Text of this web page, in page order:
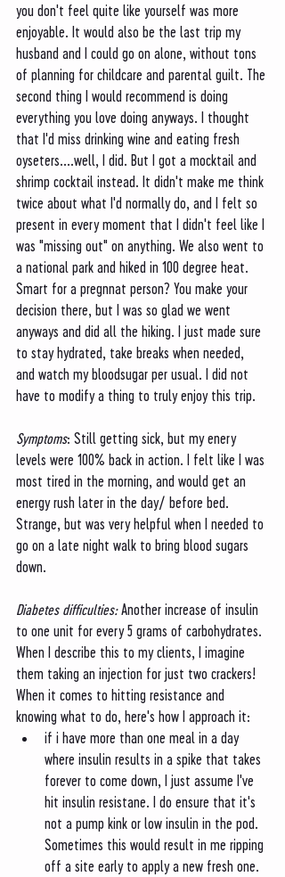
you don't feel quite like yourself was more
enjoyable. It would also be the last trip my
husband and I could go on alone, without tons
of planning for childcare and parental guilt. The
second thing I would recommend is doing
everything you love doing anyways. I thought
that I'd miss drinking wine and eating fresh
oyseters....well, I did. But I got a mocktail and
shrimp cocktail instead. It didn't make me think
twice about what I'd normally do, and I felt so
present in every moment that I didn't feel like I
was "missing out" on anything. We also went to
a national park and hiked in 100 degree heat.
Smart for a pregnnat person? You make your
decision there, but I was so glad we went
anyways and did all the hiking. I just made sure
to stay hydrated, take breaks when needed,
and watch my bloodsugar per usual. I did not
have to modify a thing to truly enjoy this trip.
Symptoms: Still getting sick, but my enery
levels were 100% back in action. I felt like I was
most tired in the morning, and would get an
energy rush later in the day/ before bed.
Strange, but was very helpful when I needed to
go on a late night walk to bring blood sugars
down.
Diabetes difficulties: Another increase of insulin
to one unit for every 5 grams of carbohydrates.
When I describe this to my clients, I imagine
them taking an injection for just two crackers!
When it comes to hitting resistance and
knowing what to do, here's how I approach it:
if i have more than one meal in a day
where insulin results in a spike that takes
forever to come down, I just assume I've
hit insulin resistane. I do ensure that it's
not a pump kink or low insulin in the pod.
Sometimes this would result in me ripping
off a site early to apply a new fresh one.